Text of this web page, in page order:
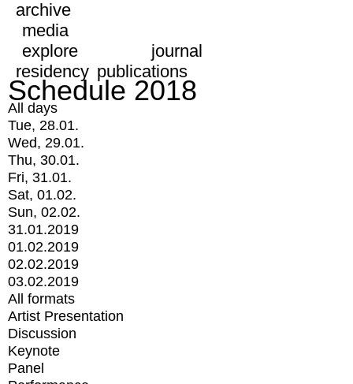
archive
media
explore
journal
residency publications
Schedule 2018
All days
Tue, 28.01.
Wed, 29.01.
Thu, 30.01.
Fri, 31.01.
Sat, 01.02.
Sun, 02.02.
31.01.2019
01.02.2019
02.02.2019
03.02.2019
All formats
Artist Presentation
Discussion
Keynote
Panel